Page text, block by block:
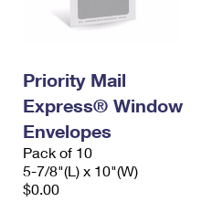
Priority Mail
Express® Window
Envelopes
Pack of 10
5-7/8"(L) x 10"(W)
$0.00